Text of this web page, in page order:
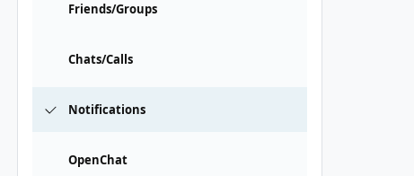
Friends/Groups
Chats/Calls
Notifications
OpenChat